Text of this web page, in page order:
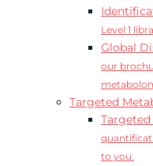
Level 1
Global
our
Targeted
to you.